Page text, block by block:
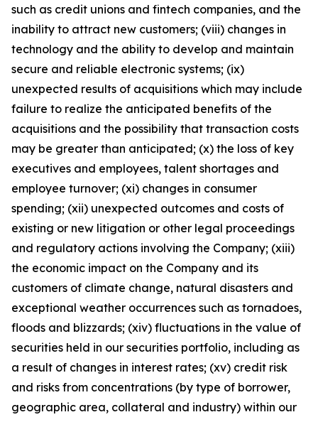
such as credit unions and fintech companies, and the
inability to attract new customers; (viii) changes in
technology and the ability to develop and maintain
secure and reliable electronic systems; (ix)
unexpected results of acquisitions which may include
failure to realize the anticipated benefits of the
acquisitions and the possibility that transaction costs
may be greater than anticipated; (x) the loss of key
executives and employees, talent shortages and
employee turnover; (xi) changes in consumer
spending; (xii) unexpected outcomes and costs of
existing or new litigation or other legal proceedings
and regulatory actions involving the Company; (xiii)
the economic impact on the Company and its
customers of climate change, natural disasters and
exceptional weather occurrences such as tornadoes,
floods and blizzards; (xiv) fluctuations in the value of
securities held in our securities portfolio, including as
a result of changes in interest rates; (xv) credit risk
and risks from concentrations (by type of borrower,
geographic area, collateral and industry) within our